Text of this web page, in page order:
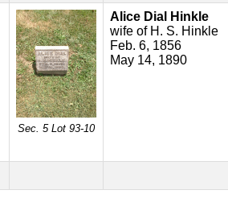
Sec. 5 Lot 93-10
Alice Dial Hinkle
wife of H. S. Hinkle
Feb. 6, 1856
May 14, 1890